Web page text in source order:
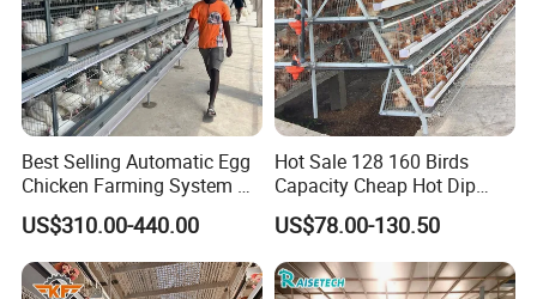
Best Selling Automatic Egg
Chicken Farming System H-
Type Hot Galvanized
Durable Steel Wire Poultry
Battery Chicken Cage
US$310.00-440.00
Hot Sale 128 160 Birds
Capacity Cheap Hot Dip
Galvanized Poultry Farming
A Type 4 Tiers Laying Hens
Layer Chicken Cage in
Algeria
US$78.00-130.50